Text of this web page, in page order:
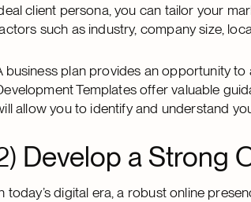
client persona, you can tailor your
such as industry, company size,
business plan provides an opportunity to
Templates offer valuable
allow you to identify and understand
Develop a Strong
today’s digital era, a robust online